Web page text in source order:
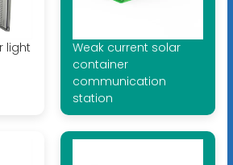
light
Weak current solar
container
communication
station